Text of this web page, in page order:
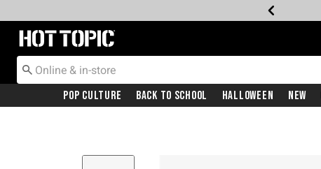
Redirect to Hot Topic Home Page
Pop Culture Back To School Halloween New